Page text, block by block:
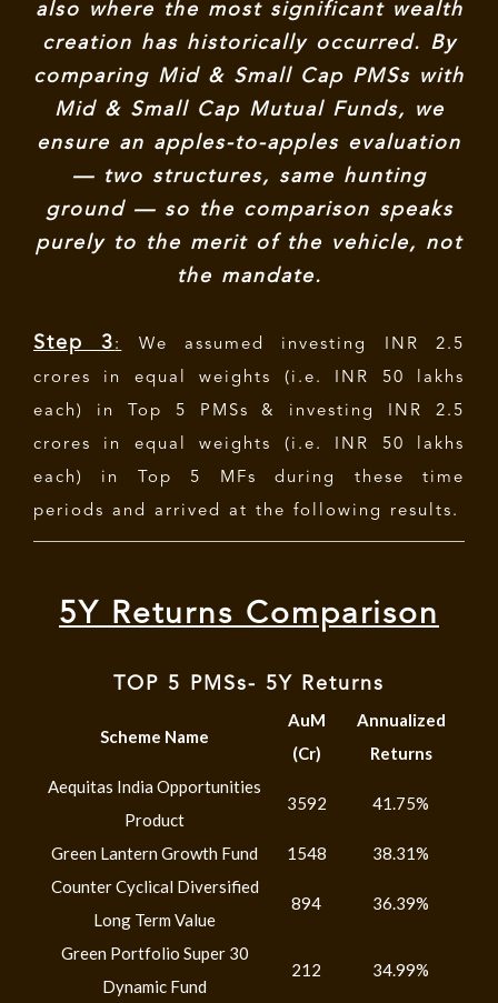
also where the most significant wealth
creation has historically occurred. By
comparing Mid & Small Cap PMSs with
Mid & Small Cap Mutual Funds, we
ensure an apples-to-apples evaluation
— two structures, same hunting
ground — so the comparison speaks
purely to the merit of the vehicle, not
the mandate.
Step 3 :
We assumed investing INR 2.5
crores in equal weights (i.e. INR 50 lakhs
each) in Top 5 PMSs & investing INR 2.5
crores in equal weights (i.e. INR 50 lakhs
each) in Top 5 MFs during these time
periods and arrived at the following results.
5Y Returns Comparison
TOP 5 PMSs- 5Y Returns
Scheme Name
AuM
(Cr)
Annualized
Returns
Aequitas India Opportunities
Product
3592 41.75%
Green Lantern Growth Fund 1548
38.31%
Counter Cyclical Diversified
Long Term Value
894 36.39%
Green Portfolio Super 30
Dynamic Fund
212 34.99%